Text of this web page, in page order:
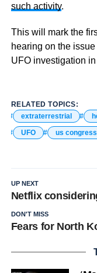
such activity.
This will mark the
hearing on the
UFO investigation
RELATED TOPICS:
extraterrestrial
UFO
us congress
UP NEXT
Netflix
DON'T MISS
Fears for North